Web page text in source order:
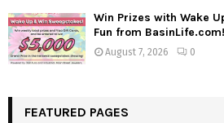
Win Prizes with Wake
Fun from BasinLife.com!
August 7, 2026 0
FEATURED PAGES